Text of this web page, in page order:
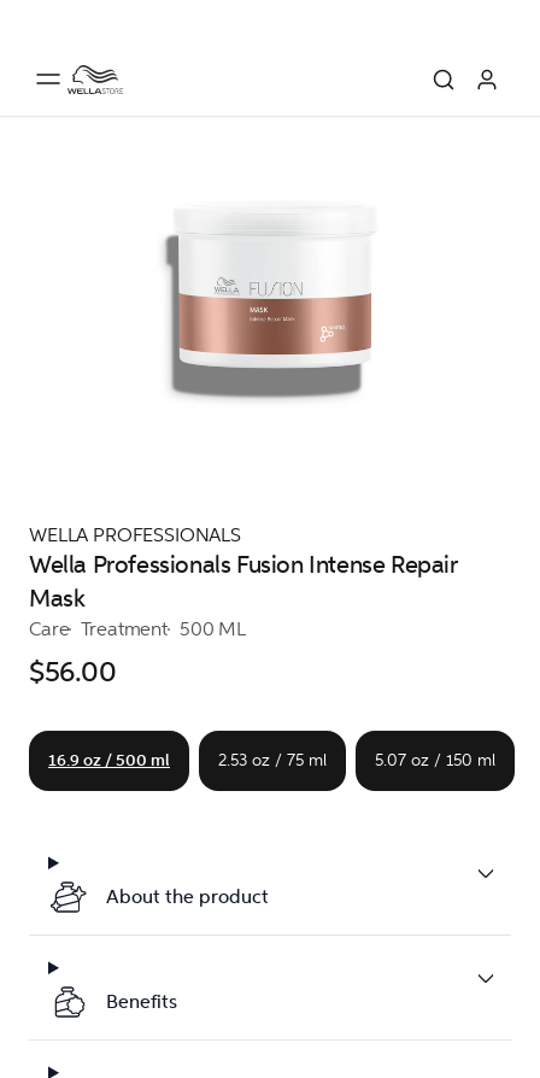
WELLA PROFESSIONALS
Wella Professionals Fusion Intense Repair
Mask
Care Treatment 500 ML
$56.00
16.9 oz / 500 ml 2.53 oz / 75 ml 5.07 oz / 150 ml
About the product
Benefits